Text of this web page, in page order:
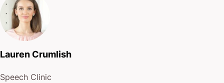
Lauren Crumlish
Speech Clinic